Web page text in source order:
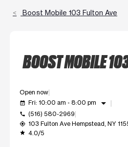
Boost Mobile 103 Fulton Ave
BOOST MOBILE
Open now
event_available Fri: 10:00 am - 8:00 pm arrow_drop_down
call (516) 580-2969
my_location 103 Fulton Ave Hempstead, NY
grade 4.0/5